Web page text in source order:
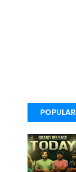
POPULAR